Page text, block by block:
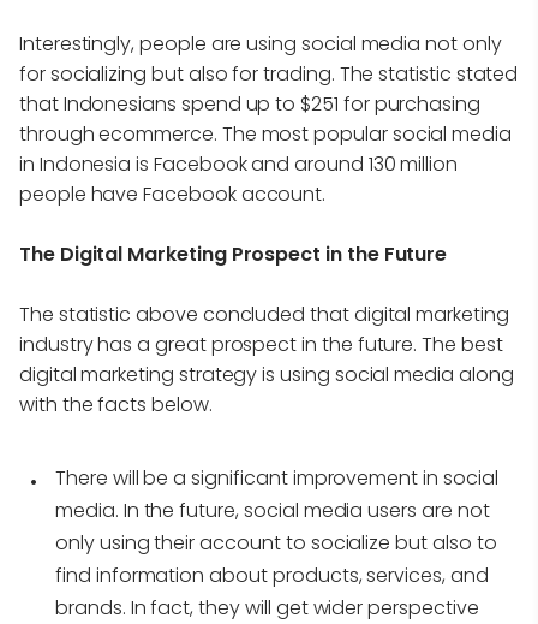
Interestingly, people are using social media not only
for socializing but also for trading. The statistic stated
that Indonesians spend up to $251 for purchasing
through ecommerce. The most popular social media
in Indonesia is Facebook and around 130 million
people have Facebook account.
The Digital Marketing Prospect in the Future
The statistic above concluded that digital marketing
industry has a great prospect in the future. The best
digital marketing strategy is using social media along
with the facts below.
There will be a significant improvement in social
media. In the future, social media users are not
only using their account to socialize but also to
find information about products, services, and
brands. In fact, they will get wider perspective